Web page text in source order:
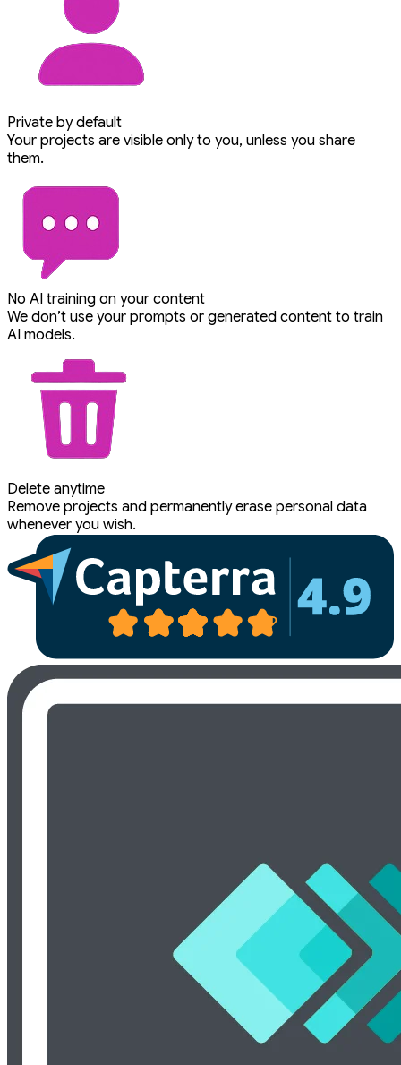
Private by default
Your projects are visible only to you, unless you share
them.
No AI training on your content
We don’t use your prompts or generated content to train
AI models.
Delete anytime
Remove projects and permanently erase personal data
whenever you wish.